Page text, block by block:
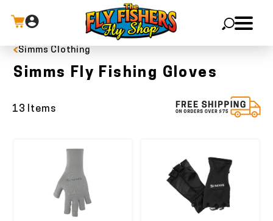
Simms Clothing
Simms Fly Fishing Gloves
13 Items